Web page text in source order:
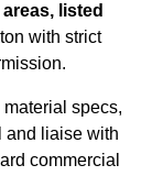
listed
with strict
specs,
and liaise with
commercial